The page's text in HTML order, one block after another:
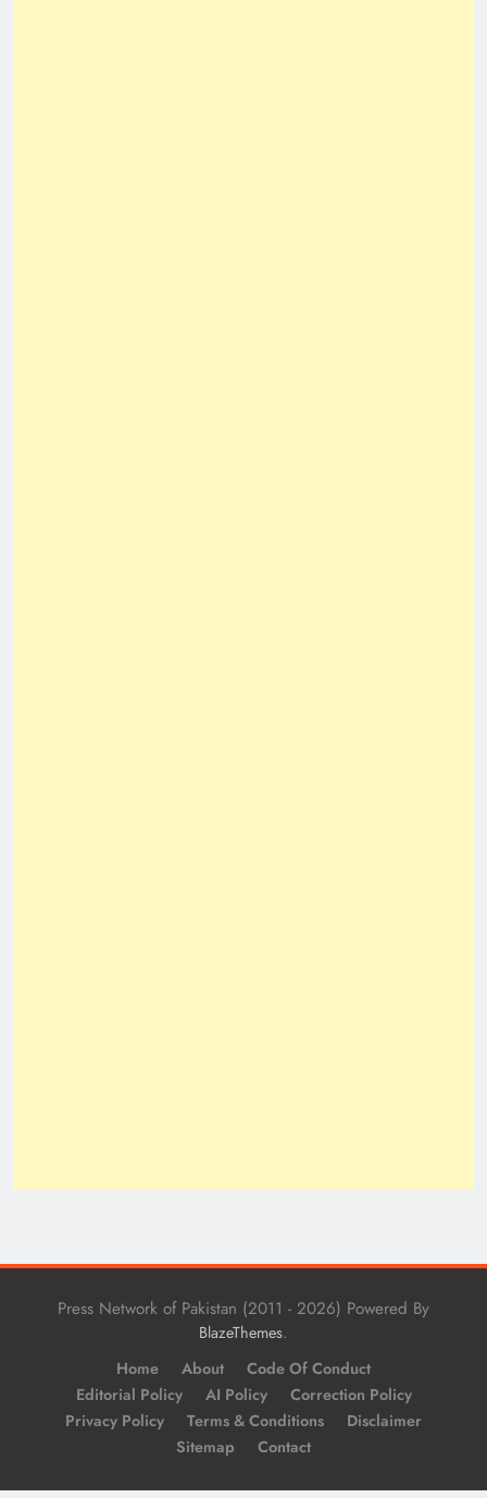
Press Network of Pakistan (2011 - 2026) Powered By
BlazeThemes.
Home About
Code Of Conduct
Editorial Policy
AI Policy
Correction Policy
Privacy Policy
Terms & Conditions
Disclaimer
Sitemap
Contact